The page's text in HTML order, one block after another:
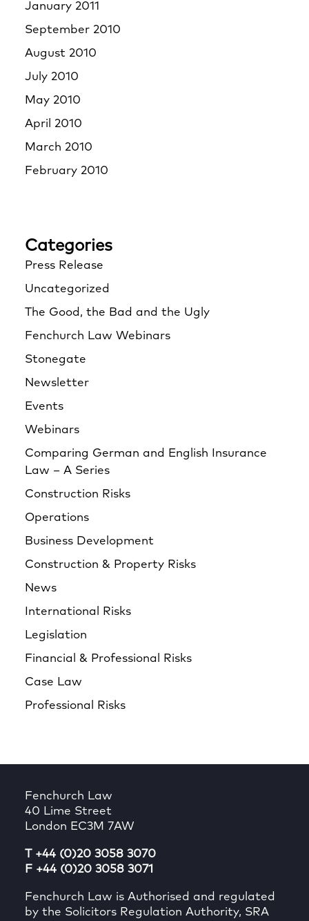
January 2011
September 2010
August 2010
July 2010
May 2010
April 2010
March 2010
February 2010
Categories
Press Release
Uncategorized
The Good, the Bad and the Ugly
Fenchurch Law Webinars
Stonegate
Newsletter
Events
Webinars
Comparing German and English Insurance
Law – A Series
Construction Risks
Operations
Business Development
Construction & Property Risks
News
International Risks
Legislation
Financial & Professional Risks
Case Law
Professional Risks
Fenchurch Law
40 Lime Street
London EC3M 7AW
T +44 (0)20 3058 3070
F +44 (0)20 3058 3071
Fenchurch Law is Authorised and regulated
by the Solicitors Regulation Authority, SRA